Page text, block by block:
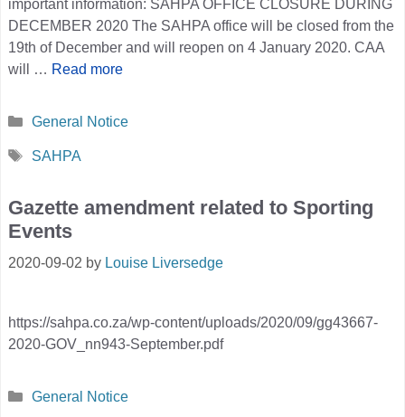
important information: SAHPA OFFICE CLOSURE DURING
DECEMBER 2020 The SAHPA office will be closed from the
19th of December and will reopen on 4 January 2020. CAA
will … Read more
Categories
General Notice
Tags
SAHPA
Gazette amendment related to Sporting
Events
2020-09-02 by Louise Liversedge
https://sahpa.co.za/wp-content/uploads/2020/09/gg43667-
2020-GOV_nn943-September.pdf
Categories
General Notice